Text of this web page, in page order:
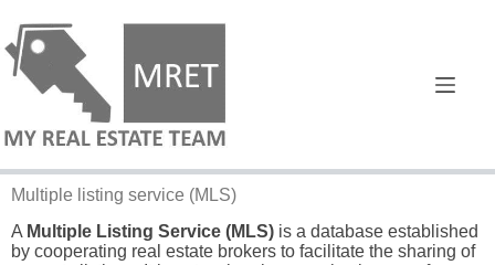
Multiple listing service (MLS)
A Multiple Listing Service (MLS) is a database established
by cooperating real estate brokers to facilitate the sharing of